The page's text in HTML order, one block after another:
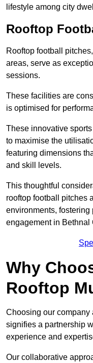
lifestyle among city
Rooftop
Rooftop football
areas, serve as
sessions.
These facilities are
is optimised for
These innovative
to maximise the
featuring dimensions
and skill levels.
This thoughtful
rooftop football pitches
environments,
engagement in Bethnal
Why
Rooftop
Choosing our company
signifies a partnership
experience and
Our collaborative